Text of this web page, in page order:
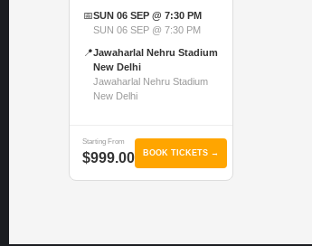
📅SUN 06 SEP @ 7:30 PM
SUN 06 SEP @ 7:30 PM
📍Jawaharlal Nehru Stadium
New Delhi
Jawaharlal Nehru Stadium
New Delhi
Starting From
$999.00 BOOK TICKETS →